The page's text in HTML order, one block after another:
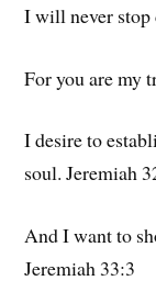
I will never stop
For you are my
I desire to
soul. Jeremiah
And I want to
Jeremiah 33:3